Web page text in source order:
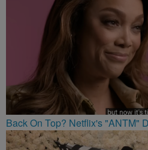
Back On Top? Netflix's "ANTM"